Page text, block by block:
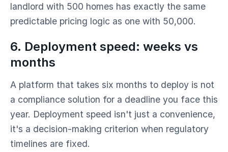
landlord with 500 homes has exactly the same
predictable pricing logic as one with 50,000.
6. Deployment speed: weeks vs
months
A platform that takes six months to deploy is not
a compliance solution for a deadline you face this
year. Deployment speed isn't just a convenience,
it's a decision-making criterion when regulatory
timelines are fixed.